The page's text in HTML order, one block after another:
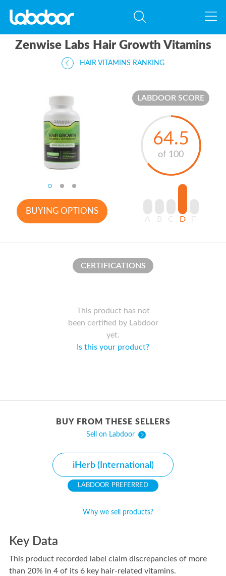
Zenwise Labs Hair Growth Vitamins
HAIR VITAMINS RANKING
BUYING OPTIONS
LABDOOR SCORE
64.5
of 100
A B C D F
CERTIFICATIONS
This product has not
been certified by Labdoor
yet.
Is this your product?
BUY FROM THESE SELLERS
Sell on Labdoor
iHerb (International)
PREFERRED
Why we sell products?
Key Data
This product recorded label claim discrepancies of more
than 20% in 4 of its 6 key hair-related vitamins.